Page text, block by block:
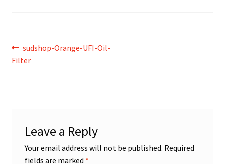
Post
navigation
Previous
post:
sudshop-Orange-UFI-Oil-
Filter
Leave a Reply
Your email address will not be published. Required
fields are marked *